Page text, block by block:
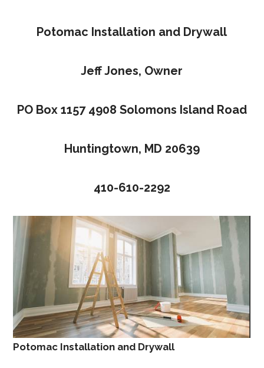
Potomac Installation and Drywall
Jeff Jones, Owner
PO Box 1157 4908 Solomons Island Road
Huntingtown, MD 20639
410-610-2292
Potomac Installation and Drywall